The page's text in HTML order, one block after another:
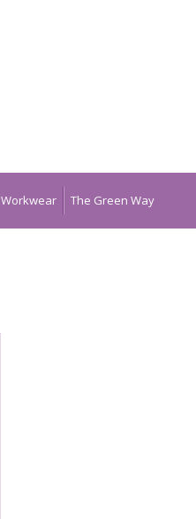
Workwear The Green Way